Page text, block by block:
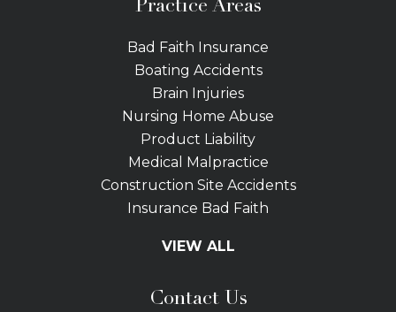
Practice Areas
Bad Faith Insurance
Boating Accidents
Brain Injuries
Nursing Home Abuse
Product Liability
Medical Malpractice
Construction Site Accidents
Insurance Bad Faith
Slip and Fall
Bus Accidents
VIEW ALL
Contact Us